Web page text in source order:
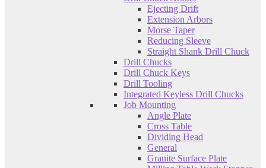
Ejecting Drift
Extension Arbors
Morse Taper
Reducing Sleeve
Straight Shank Drill Chuck
Drill Chucks
Drill Chuck Keys
Drill Tooling
Integrated Keyless Drill Chucks
Job Mounting
Angle Plate
Cross Table
Dividing Head
General
Granite Surface Plate